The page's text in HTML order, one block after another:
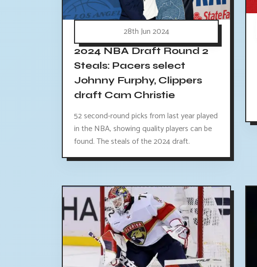
28th Jun 2024
2024 NBA Draft Round 2
Steals: Pacers select
Johnny Furphy, Clippers
draft Cam Christie
52 second-round picks from last year played
in the NBA, showing quality players can be
found. The steals of the 2024 draft.